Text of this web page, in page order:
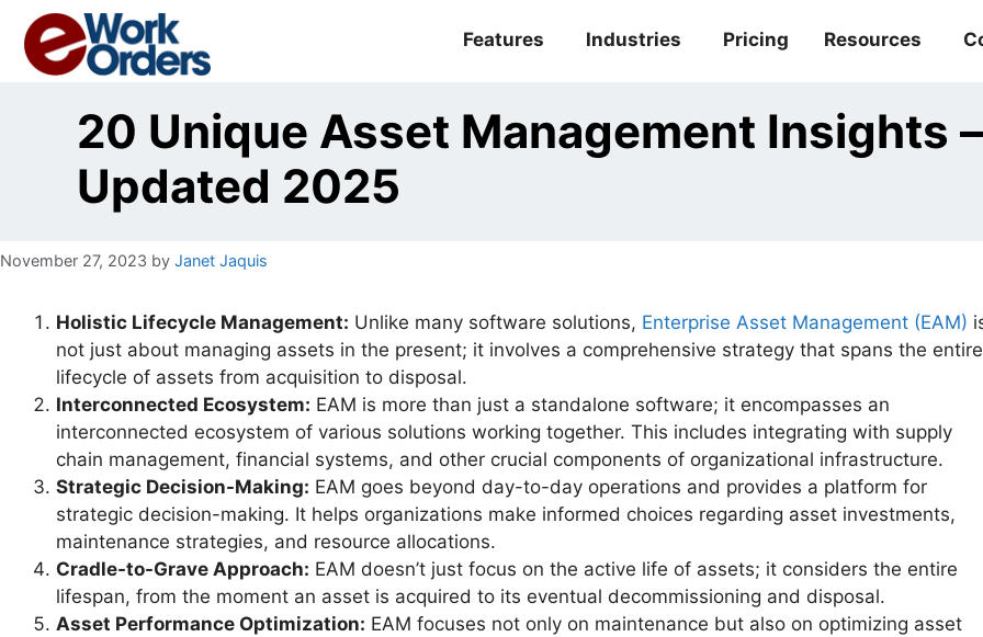
content
Features Industries Pricing Resources
20 Unique Asset Management Insights –
Updated 2025
November 27, 2023 by Janet Jaquis
Holistic Lifecycle Management: Unlike many software solutions, Enterprise Asset Management (EAM)
not just about managing assets in the present; it involves a comprehensive strategy that spans the entire
lifecycle of assets from acquisition to disposal.
Interconnected Ecosystem: EAM is more than just a standalone software; it encompasses an
interconnected ecosystem of various solutions working together. This includes integrating with supply
chain management, financial systems, and other crucial components of organizational infrastructure.
Strategic Decision-Making: EAM goes beyond day-to-day operations and provides a platform for
strategic decision-making. It helps organizations make informed choices regarding asset investments,
maintenance strategies, and resource allocations.
Cradle-to-Grave Approach: EAM doesn’t just focus on the active life of assets; it considers the entire
lifespan, from the moment an asset is acquired to its eventual decommissioning and disposal.
Asset Performance Optimization: EAM focuses not only on maintenance but also on optimizing asset